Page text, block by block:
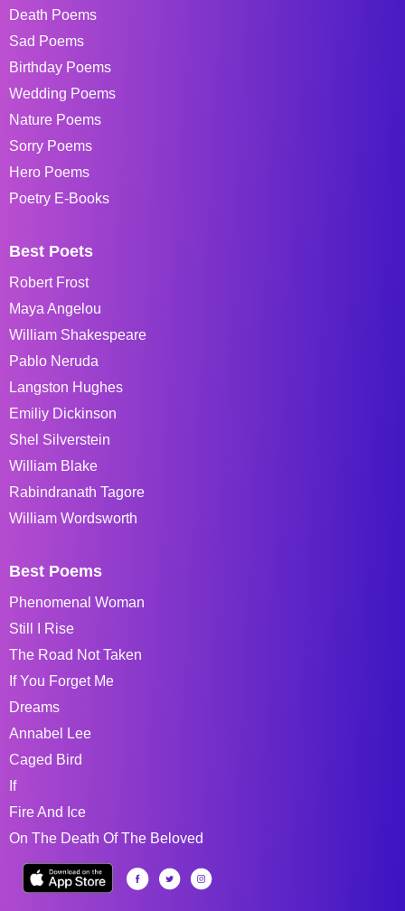
Death Poems
Sad Poems
Birthday Poems
Wedding Poems
Nature Poems
Sorry Poems
Hero Poems
Poetry E-Books
Best Poets
Robert Frost
Maya Angelou
William Shakespeare
Pablo Neruda
Langston Hughes
Emiliy Dickinson
Shel Silverstein
William Blake
Rabindranath Tagore
William Wordsworth
Best Poems
Phenomenal Woman
Still I Rise
The Road Not Taken
If You Forget Me
Dreams
Annabel Lee
Caged Bird
If
Fire And Ice
On The Death Of The Beloved